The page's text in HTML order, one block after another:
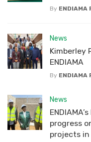
By ENDIAMA
News
Kimberley
ENDIAMA
By ENDIAMA
News
progress
projects in